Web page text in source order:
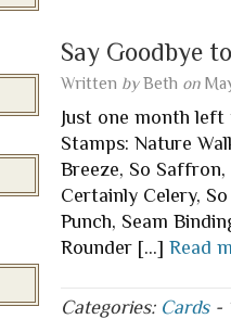
Say Goodbye
Written by Beth on
Just one month
Stamps: Nature
Breeze, So Saffron,
Certainly Celery,
Punch, Seam
Rounder […] Read
Categories: Cards-